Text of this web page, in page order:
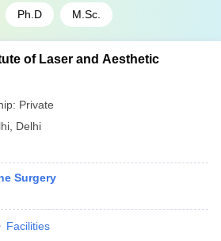
Ph.D M.Sc.
of Laser and Aesthetic
Private
Delhi
Surgery
Facilities